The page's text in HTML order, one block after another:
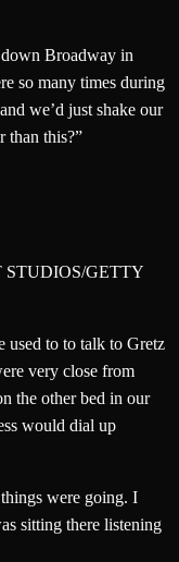
Broadway in
so many times during
we’d just shake our
than this?”
GETTY
used to to talk to Gretz
very close from
the other bed in our
would dial up
were going. I
sitting there listening